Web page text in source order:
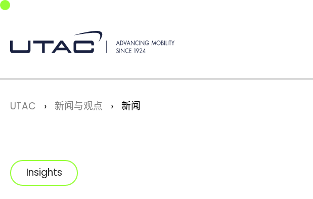
Skip to main navigation
Skip to main content
Skip to page footer
You are here:
UTAC 新闻与观点 新闻
Insights